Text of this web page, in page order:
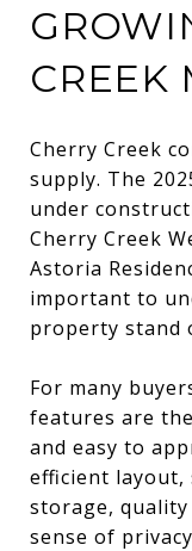
CREEK
Cherry Creek
supply. The
under
Cherry Creek
Astoria
important to
property stand
For many
features are
and easy to
efficient
storage, quality
sense of